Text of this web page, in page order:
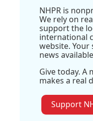
NHPR is
We rely on
support the
international
website.
news
Give today. A
makes a real
Support